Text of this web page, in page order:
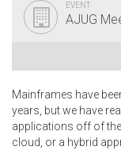
EVENT
AJUG
Mainframes have
years, but we have
applications off of
cloud, or a hybrid